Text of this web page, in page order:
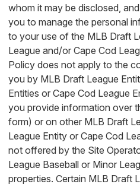
whom it may be disclosed,
you to manage the personal
to your use of the MLB Draft
League and/or Cape Cod
Policy does not apply to the
you by MLB Draft League
Entities or Cape Cod League
you provide information over
form) or on other MLB Draft
League Entity or Cape Cod
not offered by the Site
League Baseball or Minor
properties. Certain MLB Draft